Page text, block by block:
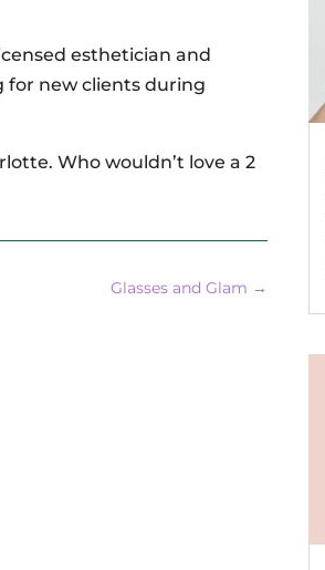
esthetician and
for new clients during
Who wouldn’t love a 2
Glasses and Glam →